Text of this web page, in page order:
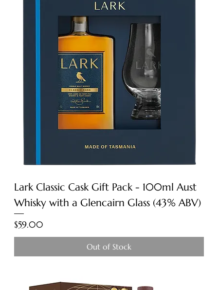
Lark Classic Cask Gift Pack - 100ml Aust
Whisky with a Glencairn Glass (43% ABV)
Price
$59.00
Out of Stock